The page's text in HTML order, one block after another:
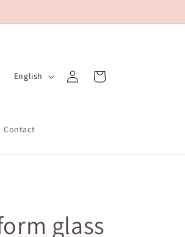
Contact
g
English
in
Cart
glass